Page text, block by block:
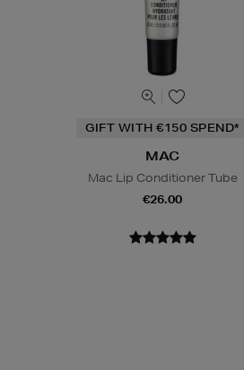
GIFT WITH €150 SPEND*
MAC
Mac Lip Conditioner Tube
€26.00